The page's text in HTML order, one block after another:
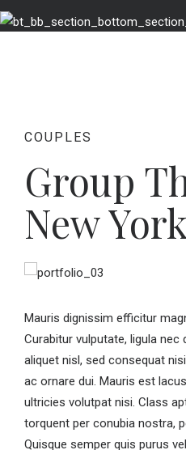
COUPLES
Group
New
Mauris dignissim efficitur
Curabitur vulputate, ligula
aliquet nisl, sed consequat
ac ornare dui. Mauris est
ultricies volutpat nisi. Class
torquent per conubia nostra,
Quisque semper quis purus